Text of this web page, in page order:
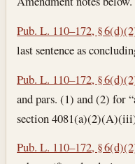
Pub. L. 110–172, §
last sentence as
Pub. L. 110–172, §
and pars. (1) and (2) for
section
Pub. L. 110–172, §